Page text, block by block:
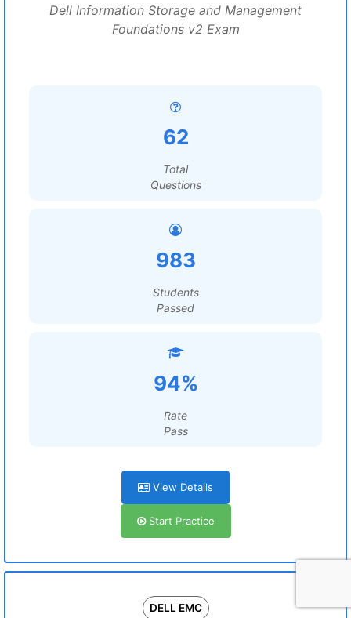
Dell Information Storage and Management
Foundations v2 Exam
62
Total
Questions
983
Students
Passed
94%
Rate
Pass
View Details
Start Practice
DELL EMC